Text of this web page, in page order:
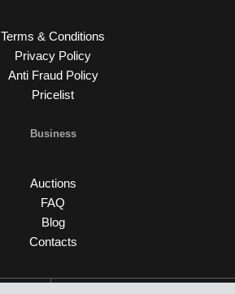
Terms & Conditions
Privacy Policy
Anti Fraud Policy
Pricelist
Business
Auctions
FAQ
Blog
Contacts